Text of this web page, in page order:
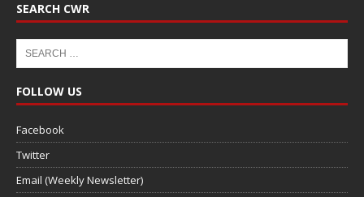
SEARCH CWR
FOLLOW US
Facebook
Twitter
Email (Weekly Newsletter)